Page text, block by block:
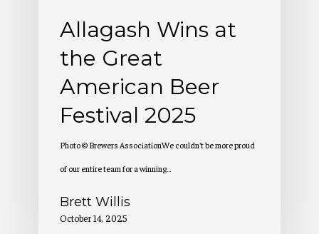
2025Allagash Wins at
the Great
American Beer
Festival 2025
Photo © Brewers AssociationWe couldn't be more proud
of our entire team for a winning…
Brett Willis
October 14, 2025